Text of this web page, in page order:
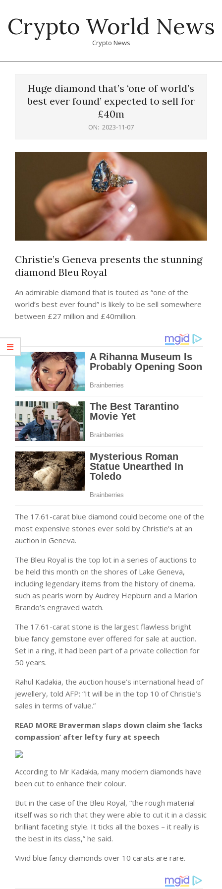
content
Crypto World News
Crypto News
Huge diamond that’s ‘one of world’s
best ever found’ expected to sell for
£40m
ON: 2023-11-07
Christie’s Geneva presents the stunning
diamond Bleu Royal
An admirable diamond that is touted as “one of the
world’s best ever found” is likely to be sell somewhere
between £27 million and £40million.
The 17.61-carat blue diamond could become one of the
most expensive stones ever sold by Christie’s at an
auction in Geneva.
The Bleu Royal is the top lot in a series of auctions to
be held this month on the shores of Lake Geneva,
including legendary items from the history of cinema,
such as pearls worn by Audrey Hepburn and a Marlon
Brando’s engraved watch.
‌The 17.61-carat stone is the largest flawless bright
blue fancy gemstone ever offered for sale at auction.
Set in a ring, it had been part of a private collection for
50 years.
‌Rahul Kadakia, the auction house’s international head of
jewellery, told AFP: “It will be in the top 10 of Christie’s
sales in terms of value.”
READ MORE Braverman slaps down claim she ‘lacks
compassion’ after lefty fury at speech
According to Mr Kadakia, many modern diamonds have
been cut to enhance their colour.
But in the case of the Bleu Royal, “the rough material
itself was so rich that they were able to cut it in a classic
brilliant faceting style. It ticks all the boxes – it really is
the best in its class,” he said.
Vivid blue fancy diamonds over 10 carats are rare.